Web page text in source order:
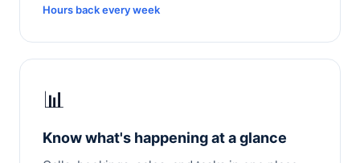
Hours back every week
📊
Know what's happening at a glance